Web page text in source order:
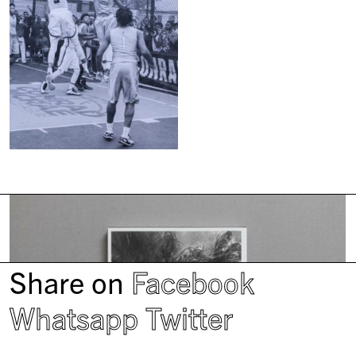
Share on Facebook
Whatsapp Twitter